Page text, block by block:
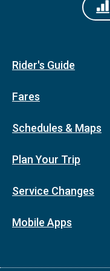
Rider's Guide
Fares
Schedules & Maps
Plan Your Trip
Service Changes
Mobile Apps